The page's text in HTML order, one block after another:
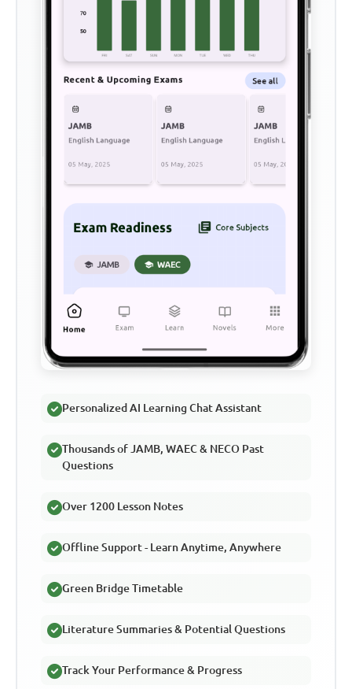
Personalized AI Learning Chat Assistant
Thousands of JAMB, WAEC & NECO Past
Questions
Over 1200 Lesson Notes
Offline Support - Learn Anytime, Anywhere
Green Bridge Timetable
Literature Summaries & Potential Questions
Track Your Performance & Progress